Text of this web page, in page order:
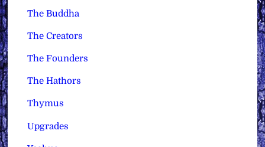
The Buddha
The Creators
The Founders
The Hathors
Thymus
Upgrades